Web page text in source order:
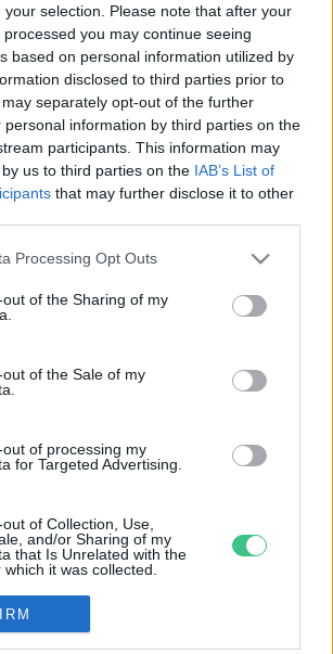
selection. Please note that after your
you may continue seeing
based on personal information utilized by
disclosed to third parties prior to
separately opt-out of the further
personal information by third parties on the
participants. This information may
us to third parties on the IAB’s List of
that may further disclose it to other
Processing Opt Outs
of the Sharing of my
of the Sale of my
of processing my
for Targeted Advertising.
of Collection, Use,
and/or Sharing of my
that Is Unrelated with the
it was collected.
roller Budapesten
Gyula Bence
témák
helyit